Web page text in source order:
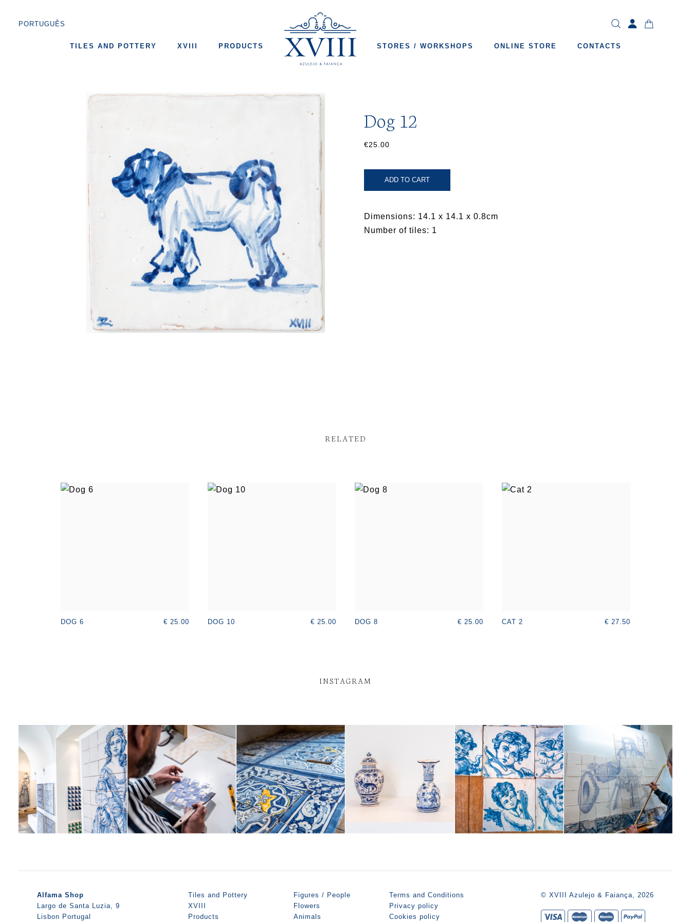
PORTUGUÊS
TILES AND POTTERY XVIII PRODUCTS STORES / WORKSHOPS ONLINE STORE CONTACTS
Dog 12
€25.00
ADD TO CART
Dimensions: 14.1 x 14.1 x 0.8cm
Number of tiles: 1
RELATED
DOG 6 € 25.00 DOG 10 € 25.00 DOG 8 € 25.00 CAT 2 € 27.50
INSTAGRAM
Alfama Shop
Largo de Santa Luzia, 9
Lisbon Portugal
Tiles and Pottery
XVIII
Products
Figures / People
Flowers
Animals
Terms and Conditions
Privacy policy
Cookies policy
© XVIII Azulejo & Faiança, 2026